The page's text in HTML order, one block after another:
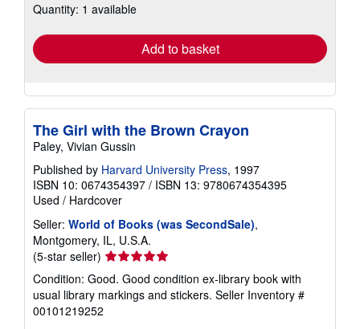
shipping
Quantity: 1 available
Add to basket
The Girl with the Brown Crayon
Paley, Vivian Gussin
Published by Harvard University Press, 1997
ISBN 10: 0674354397 / ISBN 13: 9780674354395
Used / Hardcover
Seller: World of Books (was SecondSale),
Montgomery, IL, U.S.A.
(5-star seller) Seller
rating
5
out
Condition: Good. Good condition ex-library book with
usual library markings and stickers. Seller Inventory #
00101219252